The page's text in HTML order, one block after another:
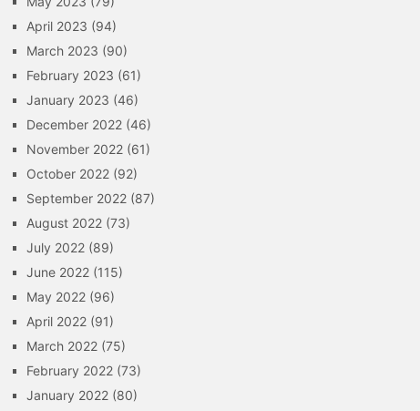
April 2023 (94)
March 2023 (90)
February 2023 (61)
January 2023 (46)
December 2022 (46)
November 2022 (61)
October 2022 (92)
September 2022 (87)
August 2022 (73)
July 2022 (89)
June 2022 (115)
May 2022 (96)
April 2022 (91)
March 2022 (75)
February 2022 (73)
January 2022 (80)